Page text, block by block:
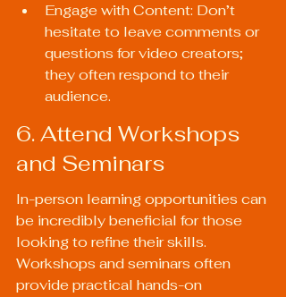
Engage with Content: Don’t
hesitate to leave comments or
questions for video creators;
they often respond to their
audience.
6. Attend Workshops
and Seminars
In-person learning opportunities can
be incredibly beneficial for those
looking to refine their skills.
Workshops and seminars often
provide practical hands-on